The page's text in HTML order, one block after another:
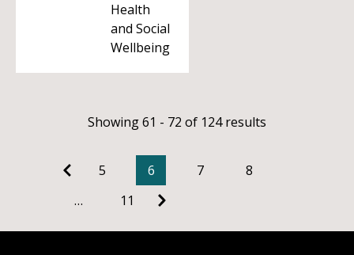
Health
and Social
Wellbeing
Showing 61 - 72 of 124 results
5 6 7
8
…
11